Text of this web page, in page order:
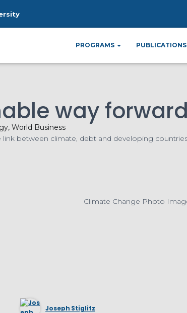
PROGRAMS PUBLICATIONS
News » Financing a
way forward
, World Business
between climate, debt and developing
Joseph Stiglitz